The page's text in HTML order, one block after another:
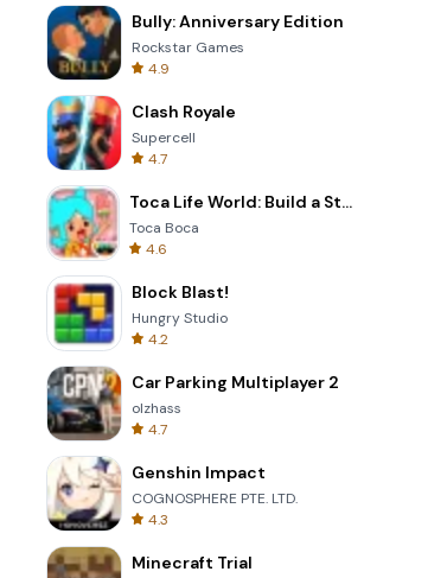
Bully: Anniversary Edition
Rockstar Games
4.9
Clash Royale
Supercell
4.7
Toca Life World: Build a Story
Toca Boca
4.6
Block Blast!
Hungry Studio
4.2
Car Parking Multiplayer 2
olzhass
4.7
Genshin Impact
COGNOSPHERE PTE. LTD.
4.3
Minecraft Trial